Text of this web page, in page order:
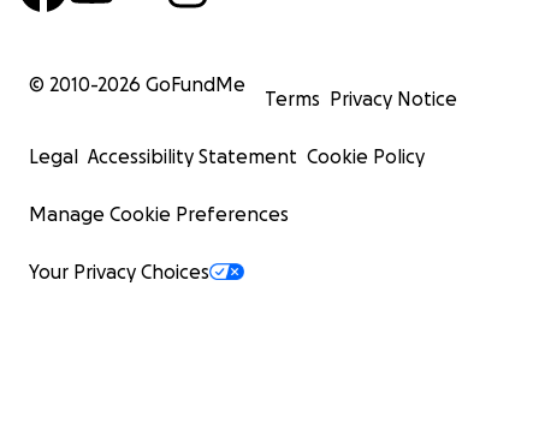
© 2010-2026 GoFundMe
Terms Privacy Notice
Legal Accessibility Statement Cookie Policy
Manage Cookie Preferences
Your Privacy Choices